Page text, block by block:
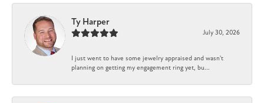
Ty Harper
July 30, 2026
I just went to have some jewelry appraised and wasn't
planning on getting my engagement ring yet, bu...